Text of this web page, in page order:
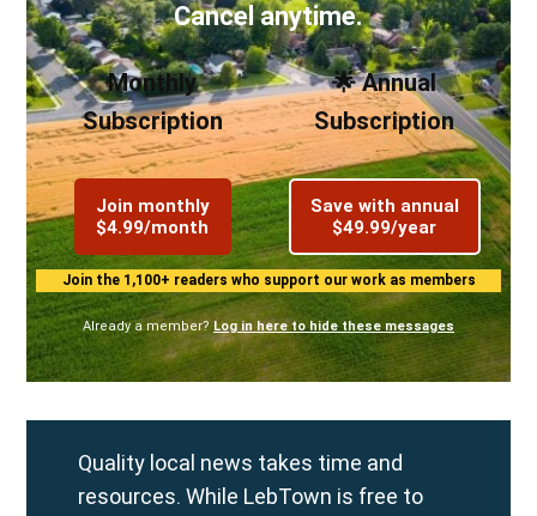
Cancel anytime.
Monthly
Subscription
Join monthly
$4.99/month
🌟 Annual
Subscription
Save with annual
$49.99/year
Join the 1,100+ readers who support our work as members
Already a member? Log in here to hide these messages
Quality local news takes time and
resources. While LebTown is free to